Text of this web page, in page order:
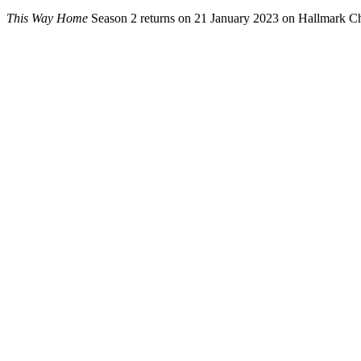
This Way Home Season 2 returns on 21 January 2023 on Hallmark